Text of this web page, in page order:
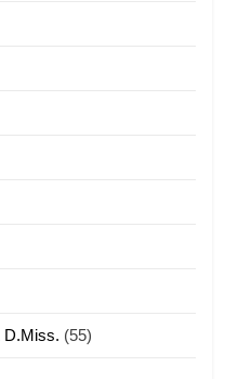
tangthu
D.Miss. (55)